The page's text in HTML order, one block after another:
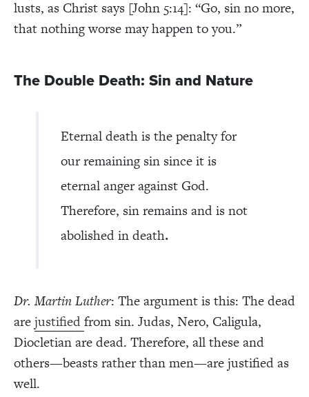
lusts, as Christ says [John 5:14]: “Go, sin no more,
that nothing worse may happen to you.”
The Double Death: Sin and Nature
Eternal death is the penalty for
our remaining sin since it is
eternal anger against God.
Therefore, sin remains and is not
abolished in death.
Dr. Martin Luther: The argument is this: The dead
arejustifiedfrom sin. Judas, Nero, Caligula,
Diocletian are dead. Therefore, all these and
others—beasts rather than men—are justified as
well.